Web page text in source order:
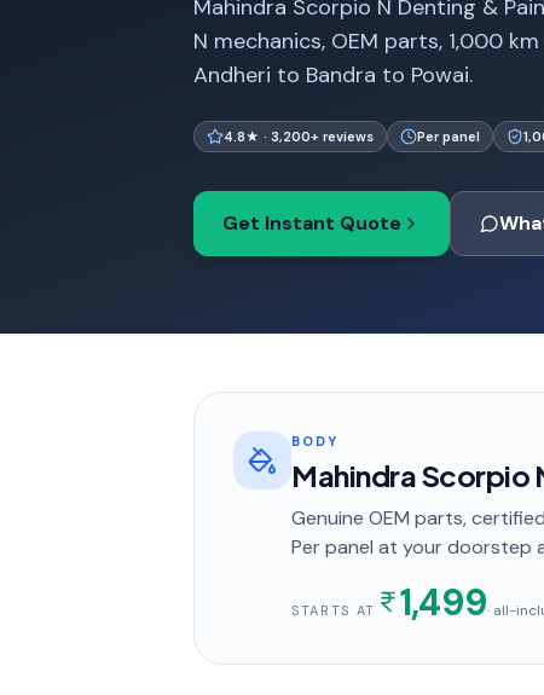
Mahindra Scorpio N Denting &
N mechanics, OEM parts, 1,000
Andheri to Bandra to Powai.
4.8★ · 3,200+ reviews Per panel
Get Instant Quote
BODY
Mahindra Scorpio
Genuine OEM parts,
Per panel at your doorstep
STARTS AT 1,499· all-